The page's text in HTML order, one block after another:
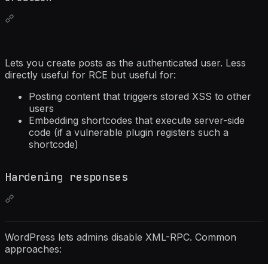
Lets you create posts as the authenticated user. Less
directly useful for RCE but useful for:
Posting content that triggers stored XSS to other
users
Embedding shortcodes that execute server-side
code (if a vulnerable plugin registers such a
shortcode)
Hardening responses
WordPress lets admins disable XML-RPC. Common
approaches: